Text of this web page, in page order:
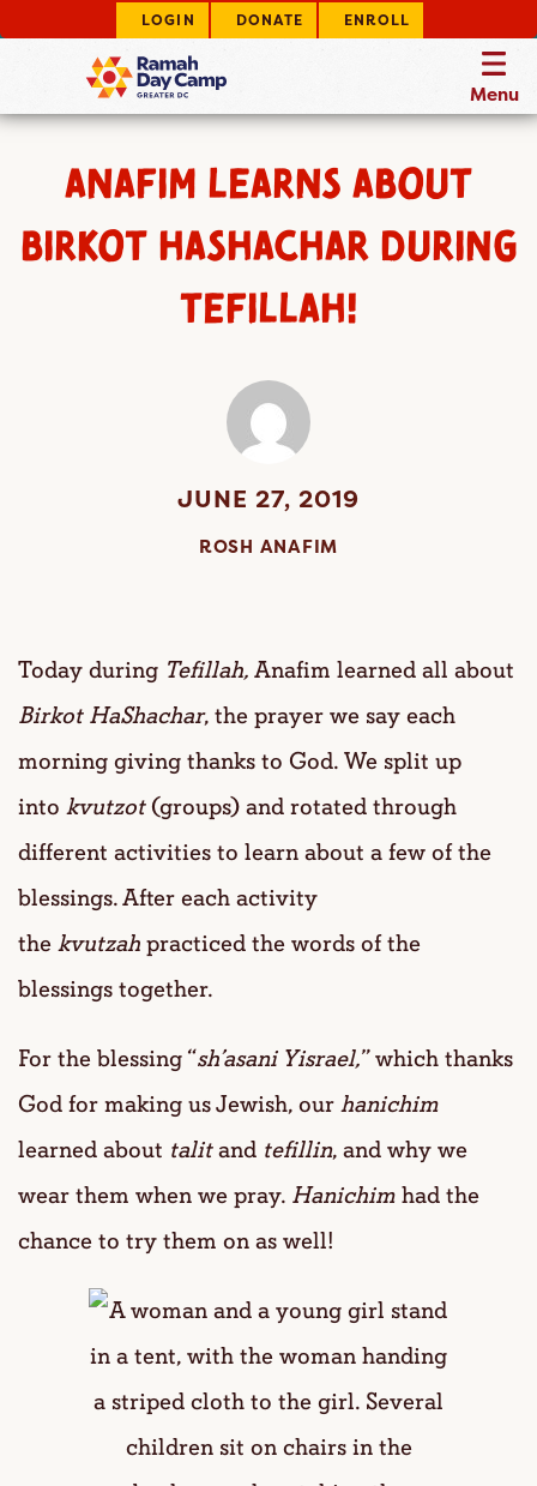
LOGIN DONATE ENROLL
Menu
ANAFIM LEARNS ABOUT
BIRKOT HASHACHAR DURING
TEFILLAH!
JUNE 27, 2019
ROSH ANAFIM
Today during Tefillah,Anafim learned all about
Birkot HaShachar, the prayer we say each
morning giving thanks to God. We split up
into kvutzot(groups) and rotated through
different activities to learn about a few of the
blessings. After each activity
thekvutzahpracticed the words of the
blessings together.
For the blessing “sh’asani Yisrael,” which thanks
God for making us Jewish, ourhanichim
learned about talitand tefillin, and why we
wear them when we pray. Hanichimhad the
chance to try them on as well!